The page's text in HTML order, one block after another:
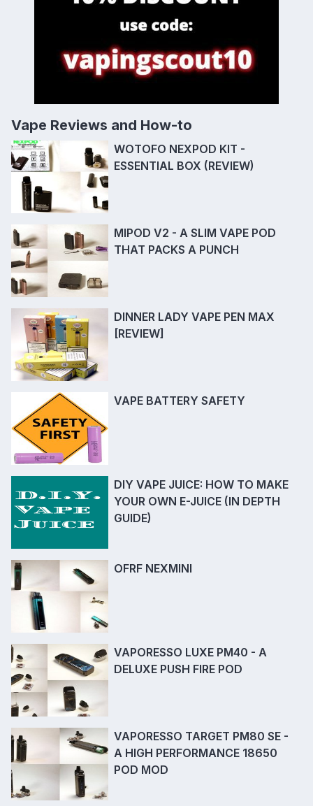
Vape Reviews and How-to
WOTOFO NEXPOD KIT -
ESSENTIAL BOX (REVIEW)
MIPOD V2 - A SLIM VAPE POD
THAT PACKS A PUNCH
DINNER LADY VAPE PEN MAX
[REVIEW]
VAPE BATTERY SAFETY
DIY VAPE JUICE: HOW TO MAKE
YOUR OWN E-JUICE (IN DEPTH
GUIDE)
OFRF NEXMINI
VAPORESSO LUXE PM40 - A
DELUXE PUSH FIRE POD
VAPORESSO TARGET PM80 SE -
A HIGH PERFORMANCE 18650
POD MOD